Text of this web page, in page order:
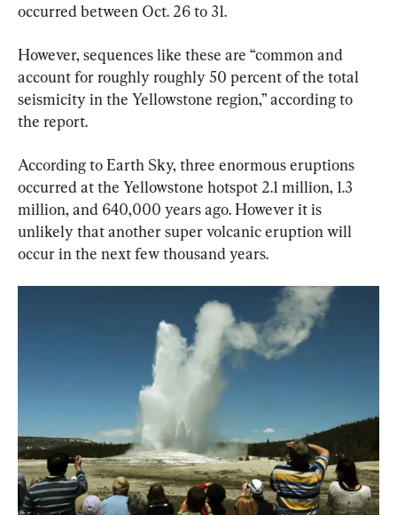
occurred between Oct. 26 to 31.
However, sequences like these are “common and
account for roughly roughly 50 percent of the total
seismicity in the Yellowstone region,” according to
the report.
According to Earth Sky, three enormous eruptions
occurred at the Yellowstone hotspot 2.1 million, 1.3
million, and 640,000 years ago. However it is
unlikely that another super volcanic eruption will
occur in the next few thousand years.